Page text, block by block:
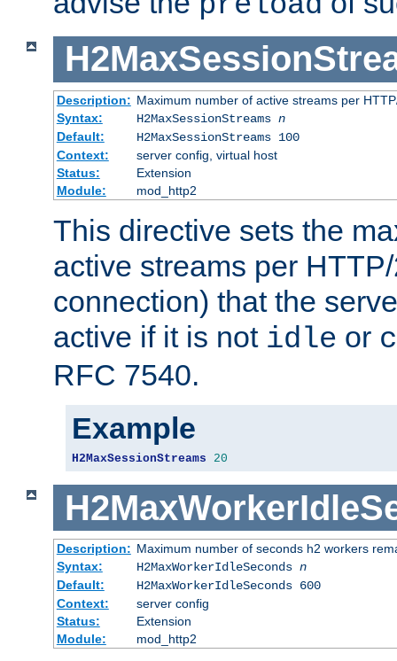
Description: Maximum number of active streams per
Syntax:
H2MaxSessionStreams n
Default:
H2MaxSessionStreams 100
Context:
server config, virtual host
Status:
Extension
Module:
mod_http2
This directive sets the
active streams per
connection) that the
active if it is not idle or
RFC 7540.
Example
H2MaxSessionStreams 20
Description: Maximum number of seconds h2 workers
Syntax:
H2MaxWorkerIdleSeconds n
Default:
H2MaxWorkerIdleSeconds 600
Context:
server config
Status:
Extension
Module:
mod_http2